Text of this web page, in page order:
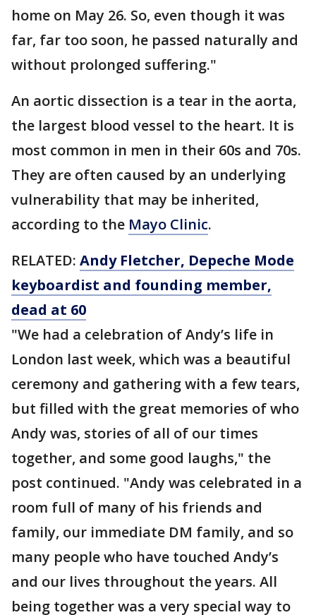
home on May 26. So, even though it was
far, far too soon, he passed naturally and
without prolonged suffering."
An aortic dissection is a tear in the aorta,
the largest blood vessel to the heart. It is
most common in men in their 60s and 70s.
They are often caused by an underlying
vulnerability that may be inherited,
according to the Mayo Clinic.
RELATED: Andy Fletcher, Depeche Mode
keyboardist and founding member,
dead at 60
"We had a celebration of Andy’s life in
London last week, which was a beautiful
ceremony and gathering with a few tears,
but filled with the great memories of who
Andy was, stories of all of our times
together, and some good laughs," the
post continued. "Andy was celebrated in a
room full of many of his friends and
family, our immediate DM family, and so
many people who have touched Andy’s
and our lives throughout the years. All
being together was a very special way to